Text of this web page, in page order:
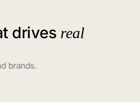
drives real
brands.